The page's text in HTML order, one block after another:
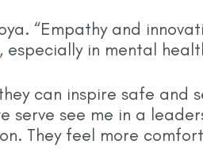
“Empathy and
in mental
can inspire safe and
serve see me in a
They feel more